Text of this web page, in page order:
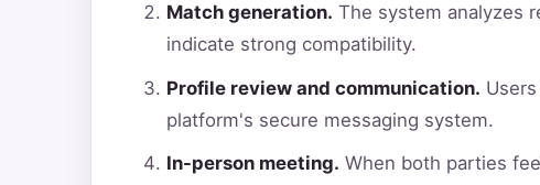
Match generation. The system analyzes
indicate strong compatibility.
Profile review and communication.
platform's secure messaging system.
In-person meeting. When both parties